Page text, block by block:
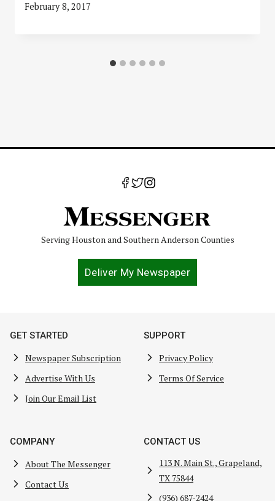
February 8, 2017
Serving Houston and Southern Anderson Counties
Deliver My Newspaper
GET STARTED
Newspaper Subscription
Advertise With Us
Join Our Email List
SUPPORT
Privacy Policy
Terms Of Service
COMPANY
About The Messenger
Contact Us
CONTACT US
113 N. Main St., Grapeland,
TX 75844
(936) 687-2424